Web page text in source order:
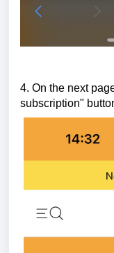
4. On the next
subscription"